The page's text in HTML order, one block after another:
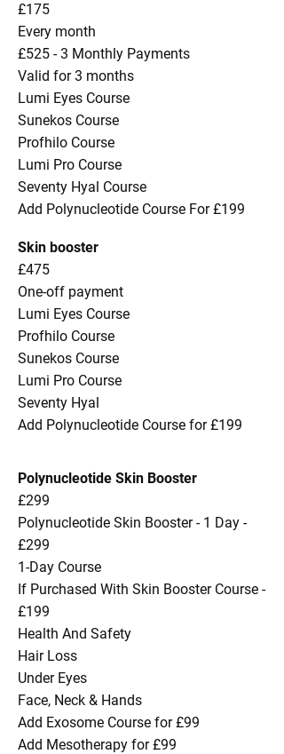
£175
Every month
£525 - 3 Monthly Payments
Valid for 3 months
Lumi Eyes Course
Sunekos Course
Profhilo Course
Lumi Pro Course
Seventy Hyal Course
Add Polynucleotide Course For £199
Skin booster
£475
One-off payment
Lumi Eyes Course
Profhilo Course
Sunekos Course
Lumi Pro Course
Seventy Hyal
Add Polynucleotide Course for £199
Polynucleotide Skin Booster
£299
Polynucleotide Skin Booster - 1 Day -
£299
1-Day Course
If Purchased With Skin Booster Course -
£199
Health And Safety
Hair Loss
Under Eyes
Face, Neck & Hands
Add Exosome Course for £99
Add Mesotherapy for £99